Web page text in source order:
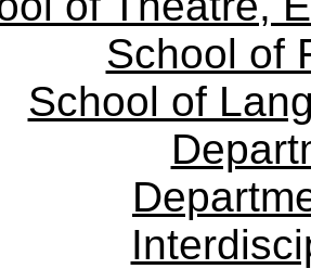
School of
School of